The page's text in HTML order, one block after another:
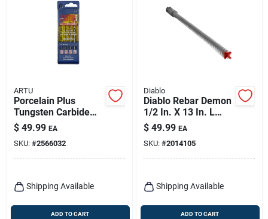
ARTU
Porcelain Plus
Tungsten Carbide
Tipped Glass And
Tile Bit Set 4 Pieces
$ 49.99 EA
SKU: #2566032
Shipping Available
ADD TO CART
Diablo
Diablo Rebar Demon
1/2 In. X 13 In. L
Carbide Tipped
Hammer Drill Bit
Sds-max Shank 1 Pk
$ 49.99 EA
SKU: #2014105
Shipping Available
ADD TO CART